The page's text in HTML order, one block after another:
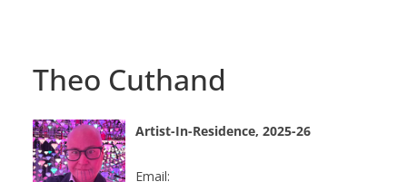
Theo Cuthand
Artist-In-Residence, 2025-26
Email: